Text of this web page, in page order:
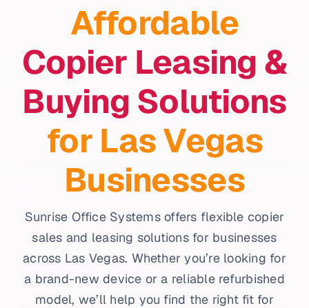
Affordable
Copier Leasing &
Buying Solutions
for Las Vegas
Businesses
Sunrise Office Systems offers flexible copier
sales and leasing solutions for businesses
across Las Vegas. Whether you’re looking for
a brand-new device or a reliable refurbished
model, we’ll help you find the right fit for